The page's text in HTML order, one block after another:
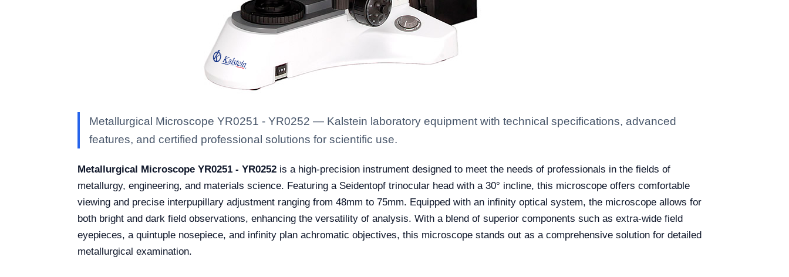
Metallurgical Microscope YR0251 - YR0252 — Kalstein laboratory equipment with technical specifications, advanced
features, and certified professional solutions for scientific use.
Metallurgical Microscope YR0251 - YR0252 is a high-precision instrument designed to meet the needs of professionals in the fields of
metallurgy, engineering, and materials science. Featuring a Seidentopf trinocular head with a 30° incline, this microscope offers comfortable
viewing and precise interpupillary adjustment ranging from 48mm to 75mm. Equipped with an infinity optical system, the microscope allows for
both bright and dark field observations, enhancing the versatility of analysis. With a blend of superior components such as extra-wide field
eyepieces, a quintuple nosepiece, and infinity plan achromatic objectives, this microscope stands out as a comprehensive solution for detailed
metallurgical examination.